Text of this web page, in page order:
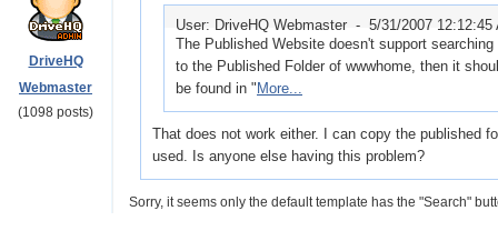
DriveHQ
Webmaster
(1098 posts)
User: DriveHQ Webmaster - 5/31/2007 12:12:45
The Published Website doesn't support
to the Published Folder of wwwhome, then it
be found in " More...
That does not work either. I can copy the published
used. Is anyone else having this problem?
Sorry, it seems only the default template has the "Search"